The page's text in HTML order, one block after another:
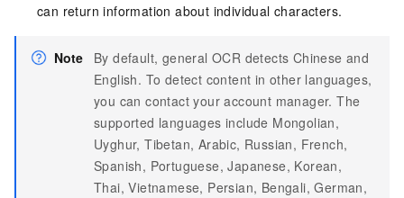
can return information about individual characters.
Note
By default, general OCR detects Chinese and
English. To detect content in other languages,
you can contact your account manager. The
supported languages include Mongolian,
Uyghur, Tibetan, Arabic, Russian, French,
Spanish, Portuguese, Japanese, Korean,
Thai, Vietnamese, Persian, Bengali, German,